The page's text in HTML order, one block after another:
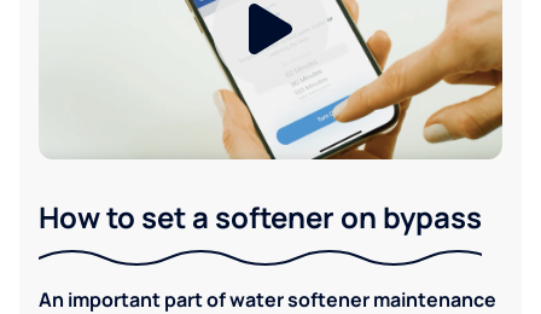
How to set a softener on bypass
An important part of water softener maintenance